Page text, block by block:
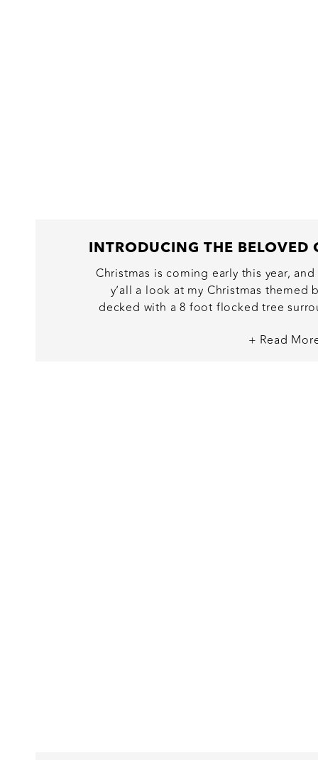
+ Read
Christmas is coming early this year,
y’all a look at my Christmas
decked with a 8 foot flocked tree
like a red silk sheet